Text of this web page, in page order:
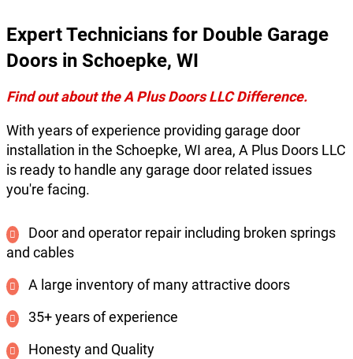
Expert Technicians for Double Garage
Doors in Schoepke, WI
Find out about the A Plus Doors LLC Difference.
With years of experience providing garage door
installation in the Schoepke, WI area, A Plus Doors LLC
is ready to handle any garage door related issues
you're facing.
Door and operator repair including broken springs
and cables
A large inventory of many attractive doors
35+ years of experience
Honesty and Quality